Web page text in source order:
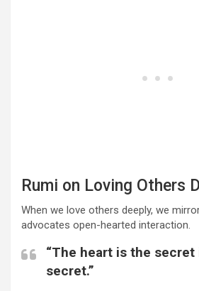
Rumi on Loving Others
When we love others deeply, we
advocates open-hearted interaction.
“The heart is the
secret.”